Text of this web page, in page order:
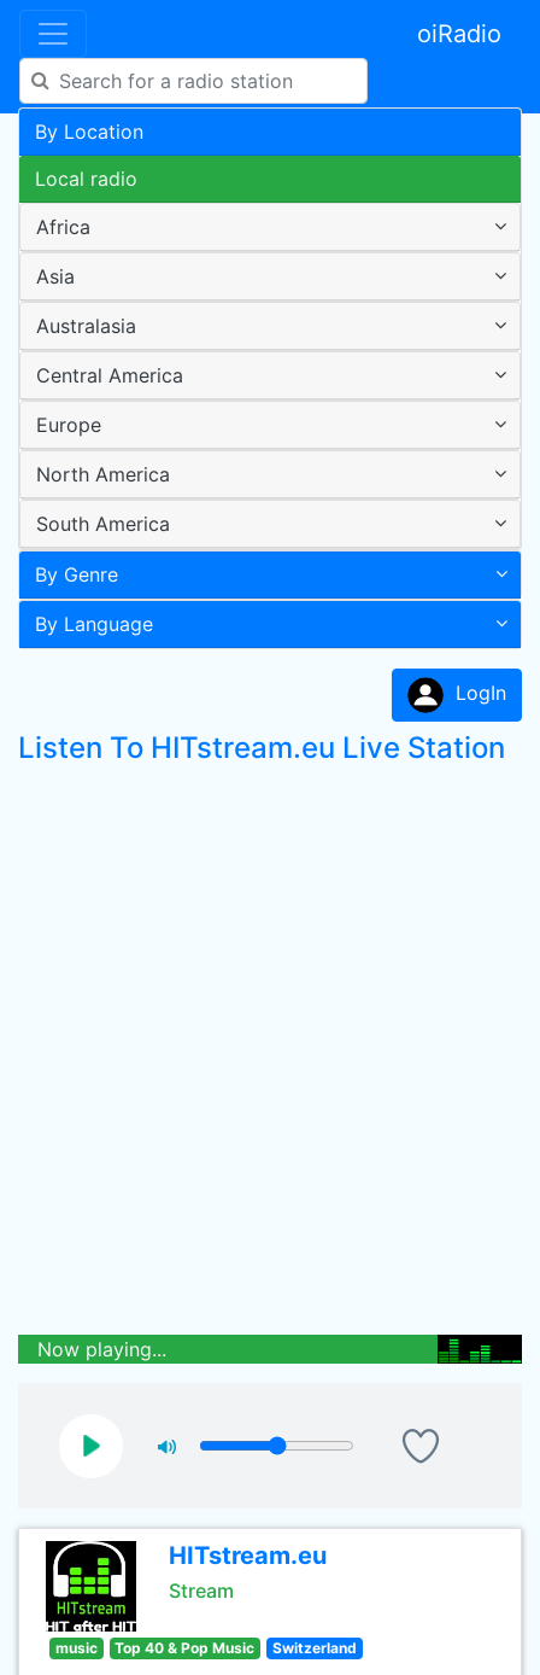
oiRadio
By Location
Local radio
Africa
Asia
Australasia
Central America
Europe
North America
South America
By Genre
By Language
LogIn
Listen To HITstream.eu Live Station
Now playing...
HITstream.eu
Stream
music Top 40 & Pop Music Switzerland